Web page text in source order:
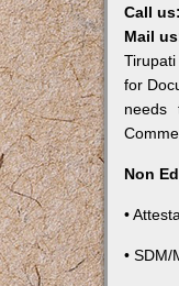
Call
Mail
for
needs
Non
•
•